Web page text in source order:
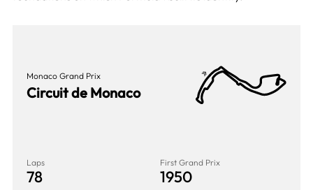
Monaco Grand Prix
Circuit de Monaco
Laps
78
First Grand Prix
1950